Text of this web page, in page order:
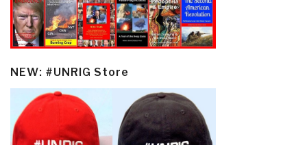
NEW: #UNRIG Store